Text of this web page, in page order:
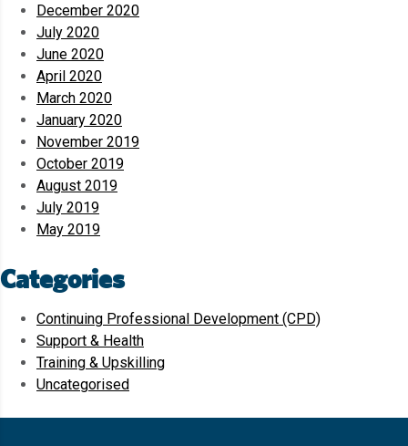
December 2020
July 2020
June 2020
April 2020
March 2020
January 2020
November 2019
October 2019
August 2019
July 2019
May 2019
Categories
Continuing Professional Development (CPD)
Support & Health
Training & Upskilling
Uncategorised